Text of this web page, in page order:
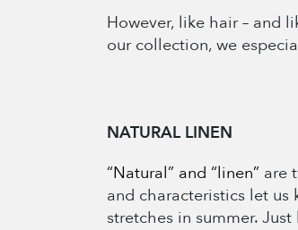
However, like hair – and
our collection, we
NATURAL LINEN
“Natural” and “linen” are
and characteristics let
stretches in summer.